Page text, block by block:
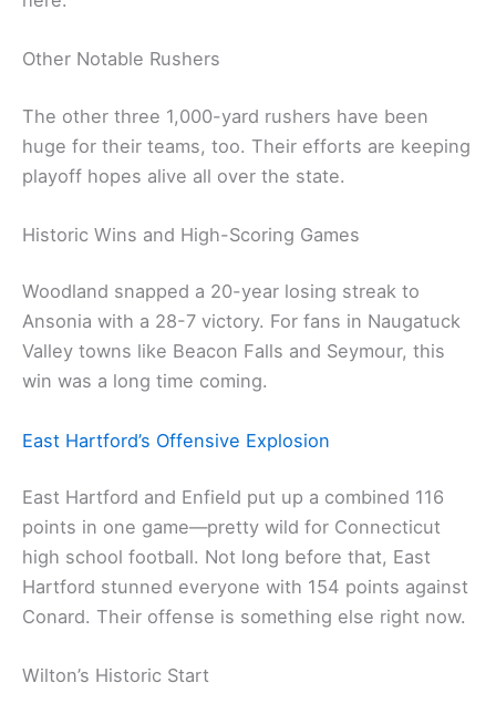
Other Notable Rushers
The other three 1,000-yard rushers have been
huge for their teams, too. Their efforts are keeping
playoff hopes alive all over the state.
Historic Wins and High-Scoring Games
Woodland snapped a 20-year losing streak to
Ansonia with a 28-7 victory. For fans in Naugatuck
Valley towns like Beacon Falls and Seymour, this
win was a long time coming.
East Hartford’s Offensive Explosion
East Hartford and Enfield put up a combined 116
points in one game—pretty wild for Connecticut
high school football. Not long before that, East
Hartford stunned everyone with 154 points against
Conard. Their offense is something else right now.
Wilton’s Historic Start